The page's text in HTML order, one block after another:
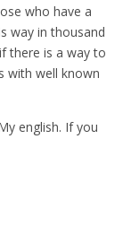
who have a
way in thousand
there is a way to
with well known
english. If you